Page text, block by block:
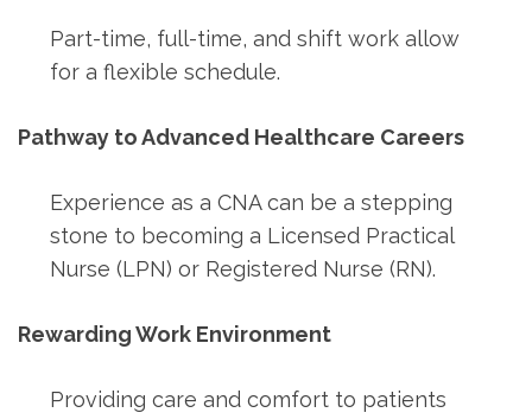
Part-time, full-time, and shift‍ work allow
for a flexible schedule.
Pathway to Advanced ‍Healthcare Careers
Experience as a⁢ CNA can be a stepping
stone to becoming a Licensed Practical
Nurse (LPN) ⁣or Registered Nurse (RN).
Rewarding Work Environment
Providing care and comfort to patients